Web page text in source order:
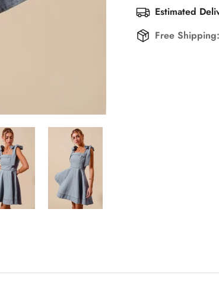
Estimated
Free Shipping:
Confirm your age